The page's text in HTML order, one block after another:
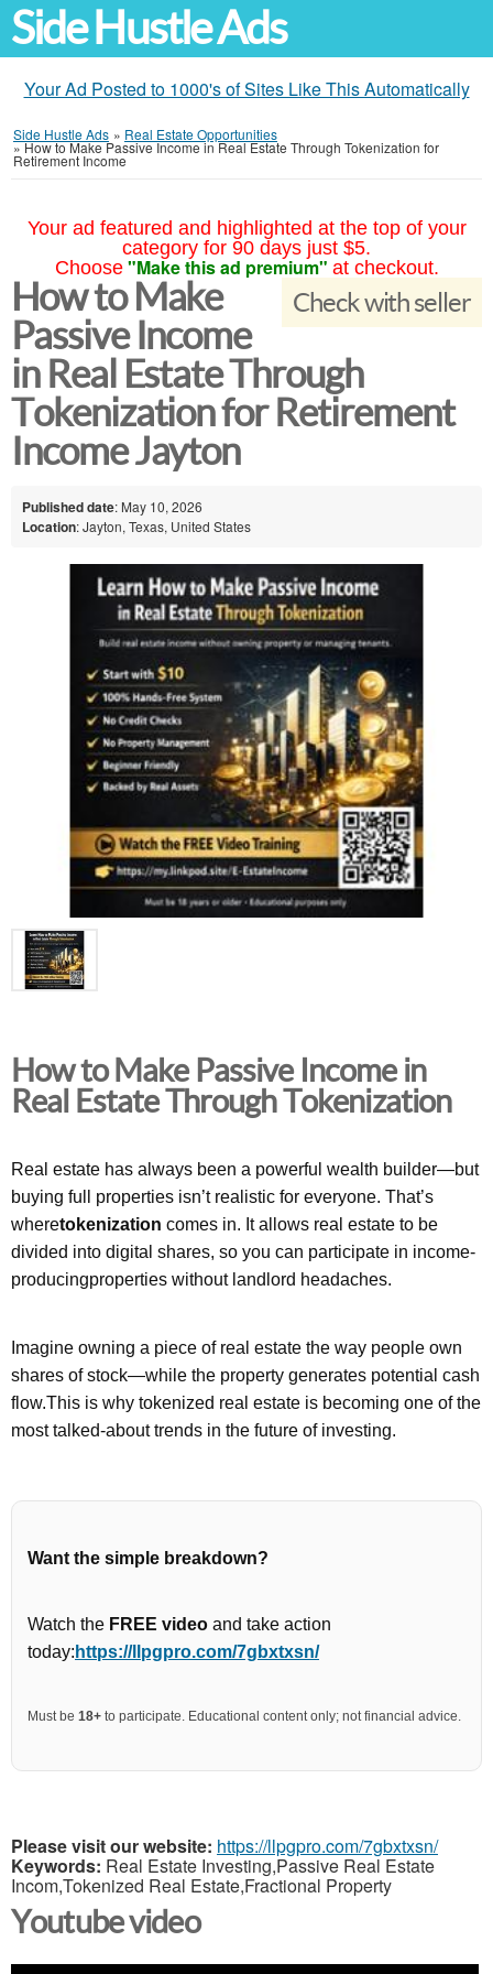
Side Hustle Ads
Your Ad Posted to 1000's of Sites Like This Automatically
Side Hustle Ads » Real Estate Opportunities
»How to Make Passive Income in Real Estate Through Tokenization for
Retirement Income
Your ad featured and highlighted at the top of your
category for 90 days just $5.
Choose "Make this ad premium" at checkout.
Check with seller
How to Make
Passive Income
in Real Estate Through
Tokenization for Retirement
Income Jayton
Published date: May 10, 2026
Location: Jayton, Texas, United States
How to Make Passive Income in
Real Estate Through Tokenization
Real estate has always been a powerful wealth builder—but
buying full properties isn’t realistic for everyone. That’s
wheretokenization comes in. It allows real estate to be
divided into digital shares, so you can participate in income-
producingproperties without landlord headaches.
Imagine owning a piece of real estate the way people own
shares of stock—while the property generates potential cash
flow.This is why tokenized real estate is becoming one of the
most talked-about trends in the future of investing.
Want the simple breakdown?
Watch the FREE video and take action
today: https://llpgpro.com/7gbxtxsn/
Must be 18+ to participate. Educational content only; not financial advice.
Please visit our website: https://llpgpro.com/7gbxtxsn/
Keywords: Real Estate Investing,Passive Real Estate
Incom,Tokenized Real Estate,Fractional Property
Youtube video